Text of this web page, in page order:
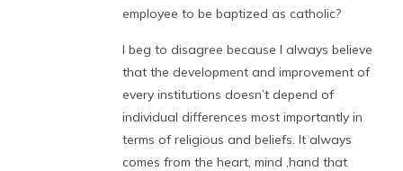
employee to be baptized as catholic?
I beg to disagree because I always believe
that the development and improvement of
every institutions doesn’t depend of
individual differences most importantly in
terms of religious and beliefs. It always
comes from the heart, mind ,hand that